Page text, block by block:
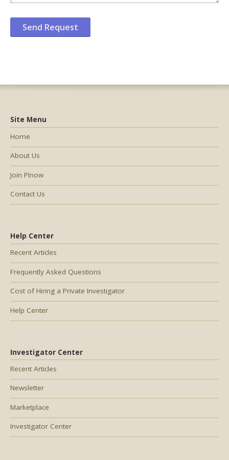
Help Center
Recent Articles
Frequently Asked Questions
Cost of Hiring a Private Investigator
Help Center
Investigator Center
Recent Articles
Newsletter
Marketplace
Investigator Center
Site Menu
Home
About Us
Join PInow
Contact Us